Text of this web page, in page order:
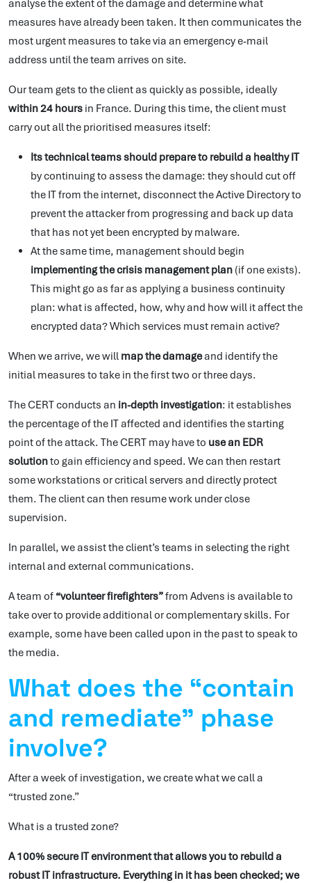
analyse the extent of the damage and determine what
measures have already been taken. It then communicates the
most urgent measures to take via an emergency e-mail
address until the team arrives on site.
Our team gets to the client as quickly as possible, ideally
within 24 hours in France. During this time, the client must
carry out all the prioritised measures itself:
Its technical teams should prepare to rebuild a healthy IT
by continuing to assess the damage: they should cut off
the IT from the internet, disconnect the Active Directory to
prevent the attacker from progressing and back up data
that has not yet been encrypted by malware.
At the same time, management should begin
implementing the crisis management plan (if one exists).
This might go as far as applying a business continuity
plan: what is affected, how, why and how will it affect the
encrypted data? Which services must remain active?
When we arrive, we will map the damageand identify the
initial measures to take in the first two or three days.
The CERT conducts an in-depth investigation: it establishes
the percentage of the IT affected and identifies the starting
point of the attack. The CERT may have to use an EDR
solutionto gain efficiency and speed. We can then restart
some workstations or critical servers and directly protect
them. The client can then resume work under close
supervision.
In parallel, we assist the client’s teams in selecting the right
internal and external communications.
A team of “volunteer firefighters”from Advens is available to
take over to provide additional or complementary skills. For
example, some have been called upon in the past to speak to
the media.
What does the “contain
and remediate” phase
involve?
After a week of investigation, we create what we call a
“trusted zone.”
What is a trusted zone?
A 100% secure IT environment that allows you to rebuild a
robust IT infrastructure. Everything in it has been checked; we